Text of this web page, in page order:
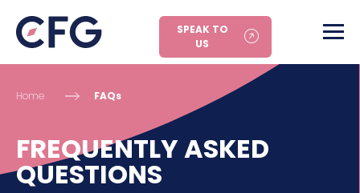
SPEAK TO
US
Home FAQs
FREQUENTLY ASKED
QUESTIONS